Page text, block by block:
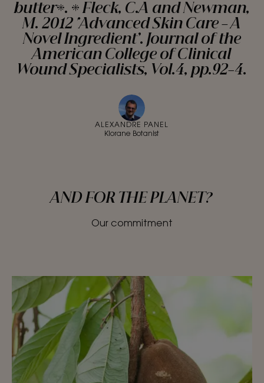
butter*. * Fleck, C.A and Newman,
M. 2012 ‘Advanced Skin Care – A
Novel Ingredient’. Journal of the
American College of Clinical
Wound Specialists, Vol.4, pp.92-4.
ALEXANDRE PANEL
Klorane Botanist
AND FOR THE PLANET?
Our commitment